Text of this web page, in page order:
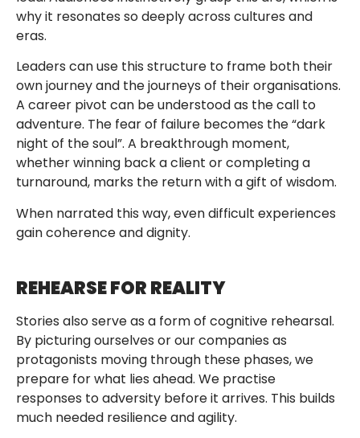
why it resonates so deeply across cultures and
eras.
Leaders can use this structure to frame both their
own journey and the journeys of their organisations.
A career pivot can be understood as the call to
adventure. The fear of failure becomes the “dark
night of the soul”. A breakthrough moment,
whether winning back a client or completing a
turnaround, marks the return with a gift of wisdom.
When narrated this way, even difficult experiences
gain coherence and dignity.
REHEARSE FOR REALITY
Stories also serve as a form of cognitive rehearsal.
By picturing ourselves or our companies as
protagonists moving through these phases, we
prepare for what lies ahead. We practise
responses to adversity before it arrives. This builds
much needed resilience and agility.